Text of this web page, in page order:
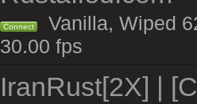
Connect
Vanilla, Wiped
30.00 fps
IranRust[2X] |